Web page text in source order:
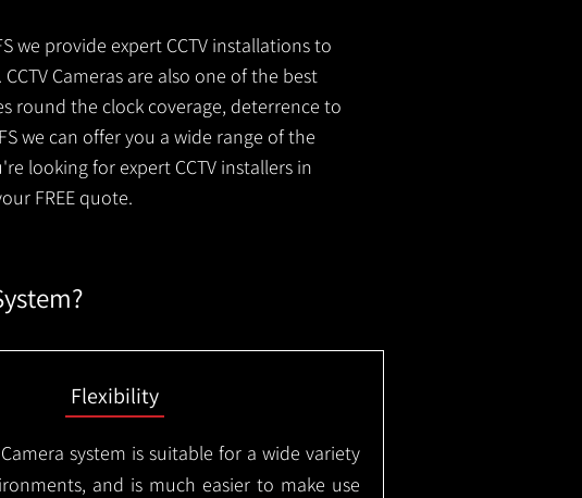
we provide expert CCTV installations to
Cameras are also one of the best
round the clock coverage, deterrence to
we can offer you a wide range of the
looking for expert CCTV installers in
FREE quote.
Flexibility
system is suitable for a wide variety
and is much easier to make use